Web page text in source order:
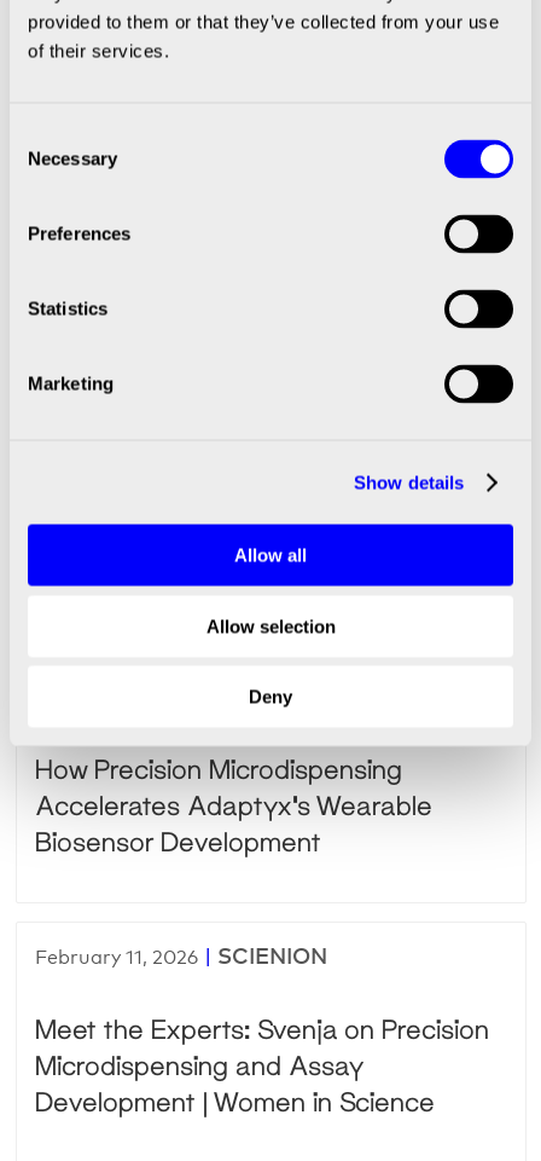
provided to them or that they’ve collected from your use
of their services.
Selection
Necessary
Preferences
Statistics
Marketing
Show details
Allow all
Allow selection
Deny
Dispensing Workstation: What
Regulated Industries Need To Get Right
April 15, 2026
Meet the Experts: Thomas &
Simon | From Customer Requirements
to Validated Custom Systems
Empowering Customer Success
Through Teamwork
SCIENION
How Precision Microdispensing
Accelerates Adaptyx’s Wearable
Biosensor Development
February 11, 2026| SCIENION
Meet the Experts: Svenja on Precision
Microdispensing and Assay
Development | Women in Science